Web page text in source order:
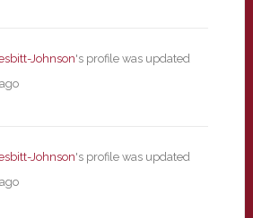
Johnson's profile was updated
Johnson's profile was updated